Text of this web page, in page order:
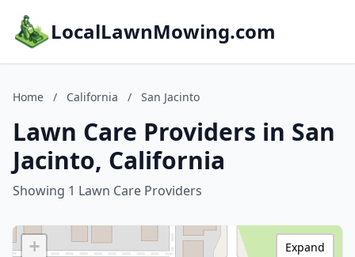
LocalLawnMowing.com
Home / California / San Jacinto
Lawn Care Providers in San
Jacinto, California
Showing 1 Lawn Care Providers
+
Expand